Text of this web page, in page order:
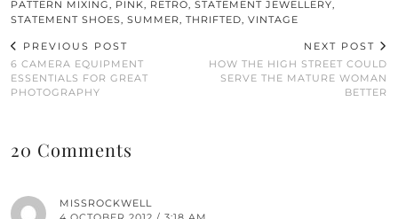
PATTERN MIXING, PINK, RETRO, STATEMENT JEWELLERY,
STATEMENT SHOES, SUMMER, THRIFTED, VINTAGE
PREVIOUS POST
6 CAMERA EQUIPMENT
ESSENTIALS FOR GREAT
PHOTOGRAPHY
NEXT POST
HOW THE HIGH STREET COULD
SERVE THE MATURE WOMAN
BETTER
20 Comments
MISSROCKWELL